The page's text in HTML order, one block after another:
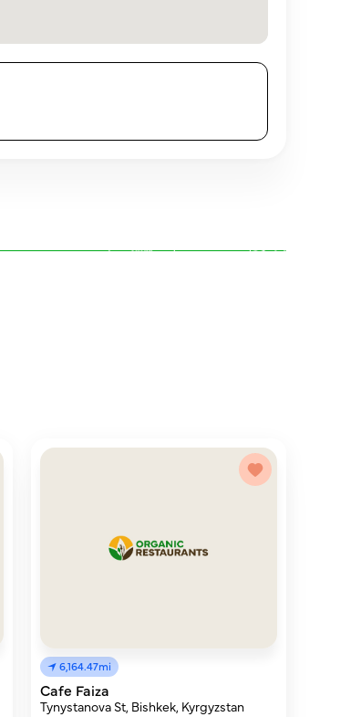
6,164.47mi
Cafe Faiza
Tynystanova St, Bishkek, Kyrgyzstan